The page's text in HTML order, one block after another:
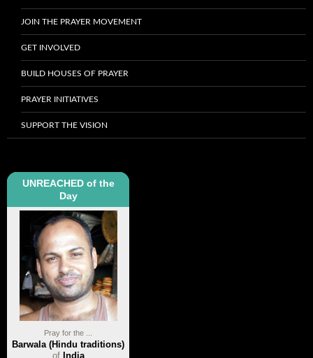
JOIN THE PRAYER MOVEMENT
GET INVOLVED
BUILD HOUSES OF PRAYER
PRAYER INITIATIVES
SUPPORT THE VISION
UNREACHED of the
Day
Pray for the ...
Barwala (Hindu traditions)
of India